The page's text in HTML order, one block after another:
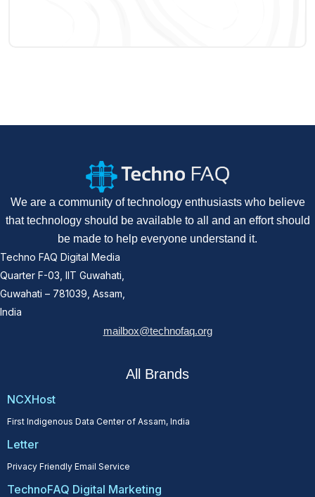
We are a community of technology enthusiasts who believe
that technology should be available to all and an effort should
be made to help everyone understand it.
Techno FAQ Digital Media
Quarter F-03, IIT Guwahati,
Guwahati – 781039, Assam,
India
mailbox@technofaq.org
All Brands
NCXHost
First Indigenous Data Center of Assam, India
Letter
Privacy Friendly Email Service
TechnoFAQ Digital Marketing